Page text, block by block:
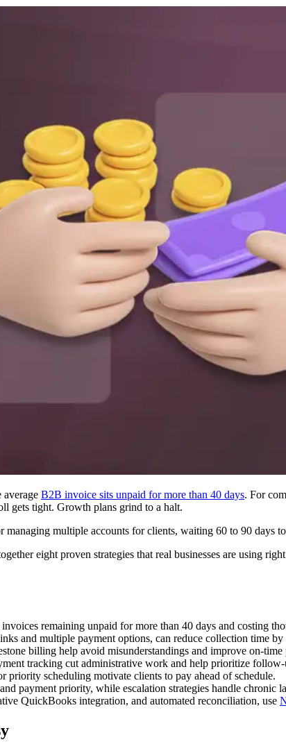
B2B invoice sits unpaid for more than 40 days. For
gets tight. Growth plans grind to a halt.
multiple accounts for clients, waiting 60 to 90 days
eight proven strategies that real businesses are using
remaining unpaid for more than 40 days and costing
and multiple payment options, can reduce collection time by
billing help avoid misunderstandings and improve on‑time
tracking cut administrative work and help prioritize
priority scheduling motivate clients to pay ahead of schedule.
payment priority, while escalation strategies handle chronic
QuickBooks integration, and automated reconciliation, use